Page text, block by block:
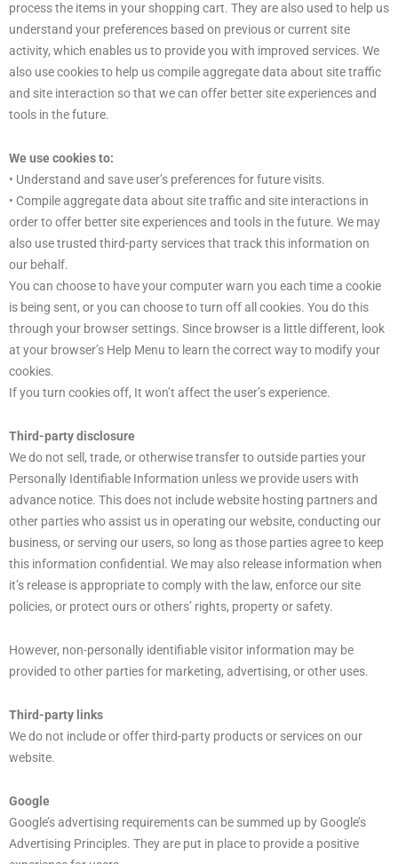
process the items in your shopping cart. They are also used to help us
understand your preferences based on previous or current site
activity, which enables us to provide you with improved services. We
also use cookies to help us compile aggregate data about site traffic
and site interaction so that we can offer better site experiences and
tools in the future.
We use cookies to:
• Understand and save user’s preferences for future visits.
• Compile aggregate data about site traffic and site interactions in
order to offer better site experiences and tools in the future. We may
also use trusted third-party services that track this information on
our behalf.
You can choose to have your computer warn you each time a cookie
is being sent, or you can choose to turn off all cookies. You do this
through your browser settings. Since browser is a little different, look
at your browser’s Help Menu to learn the correct way to modify your
cookies.
If you turn cookies off, It won’t affect the user’s experience.
Third-party disclosure
We do not sell, trade, or otherwise transfer to outside parties your
Personally Identifiable Information unless we provide users with
advance notice. This does not include website hosting partners and
other parties who assist us in operating our website, conducting our
business, or serving our users, so long as those parties agree to keep
this information confidential. We may also release information when
it’s release is appropriate to comply with the law, enforce our site
policies, or protect ours or others’ rights, property or safety.
However, non-personally identifiable visitor information may be
provided to other parties for marketing, advertising, or other uses.
Third-party links
We do not include or offer third-party products or services on our
website.
Google
Google’s advertising requirements can be summed up by Google’s
Advertising Principles. They are put in place to provide a positive